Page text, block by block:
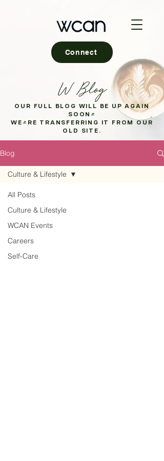
Connect
W Blog
OUR FULL BLOG WILL BE UP AGAIN
SOON!
WE'RE TRANSFERRING IT FROM OUR
OLD SITE.
Blog
All Posts
Culture & Lifestyle
WCAN Events
Careers
Self-Care
Culture & Lifestyle